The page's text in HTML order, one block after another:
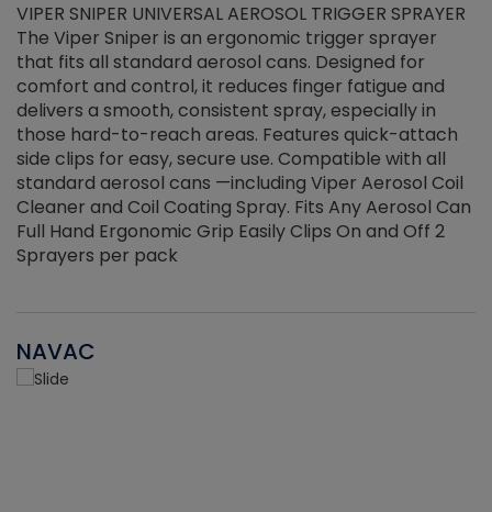
VIPER SNIPER UNIVERSAL AEROSOL TRIGGER SPRAYER
The Viper Sniper is an ergonomic trigger sprayer
that fits all standard aerosol cans. Designed for
comfort and control, it reduces finger fatigue and
delivers a smooth, consistent spray, especially in
those hard-to-reach areas. Features quick-attach
side clips for easy, secure use. Compatible with all
standard aerosol cans —including Viper Aerosol Coil
Cleaner and Coil Coating Spray. Fits Any Aerosol Can
Full Hand Ergonomic Grip Easily Clips On and Off 2
Sprayers per pack
NAVAC